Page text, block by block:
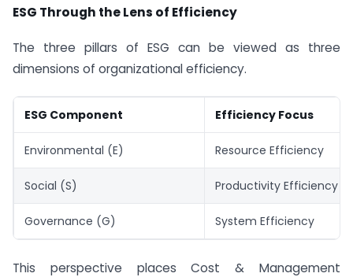
ESG Through the Lens of Efficiency
The three pillars of ESG can be viewed as three
dimensions of organizational efficiency.
ESG Component Efficiency Focus
Environmental (E) Resource Efficiency
Social (S) Productivity Efficiency
Governance (G) System Efficiency
This perspective places Cost & Management